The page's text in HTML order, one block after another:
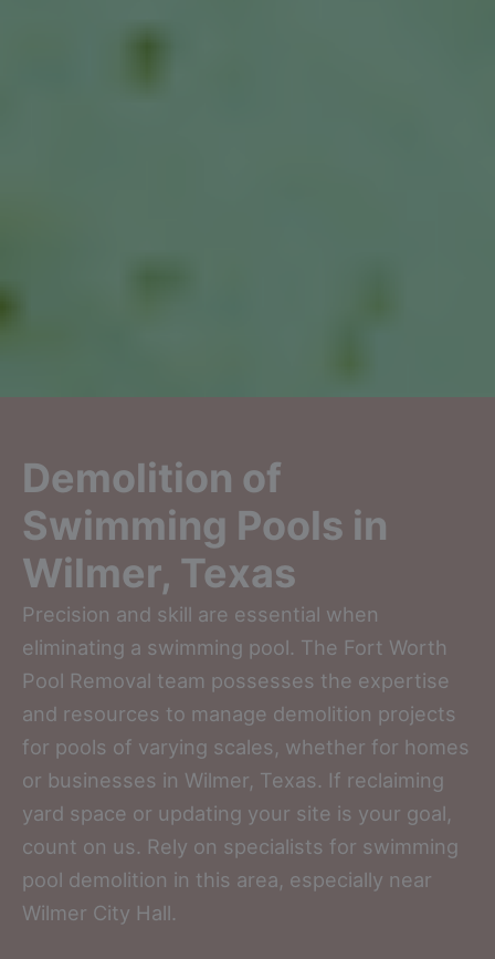
Demolition of
Swimming Pools in
Wilmer, Texas
Precision and skill are essential when
eliminating a swimming pool. The Fort Worth
Pool Removal team possesses the expertise
and resources to manage demolition projects
for pools of varying scales, whether for homes
or businesses in Wilmer, Texas. If reclaiming
yard space or updating your site is your goal,
count on us. Rely on specialists for swimming
pool demolition in this area, especially near
Wilmer City Hall.